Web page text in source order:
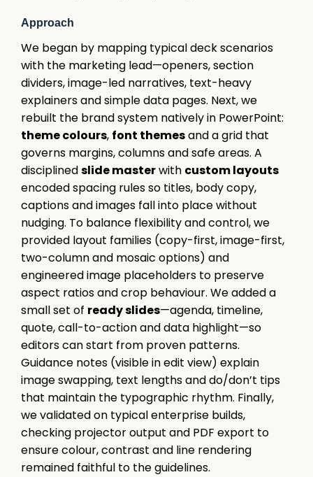
Approach
We began by mapping typical deck scenarios
with the marketing lead—openers, section
dividers, image-led narratives, text-heavy
explainers and simple data pages. Next, we
rebuilt the brand system natively in PowerPoint:
theme colours, font themesand a grid that
governs margins, columns and safe areas. A
disciplinedslide masterwith custom layouts
encoded spacing rules so titles, body copy,
captions and images fall into place without
nudging. To balance flexibility and control, we
provided layout families (copy-first, image-first,
two-column and mosaic options) and
engineered image placeholders to preserve
aspect ratios and crop behaviour. We added a
small set of ready slides—agenda, timeline,
quote, call-to-action and data highlight—so
editors can start from proven patterns.
Guidance notes (visible in edit view) explain
image swapping, text lengths and do/don’t tips
that maintain the typographic rhythm. Finally,
we validated on typical enterprise builds,
checking projector output and PDF export to
ensure colour, contrast and line rendering
remained faithful to the guidelines.